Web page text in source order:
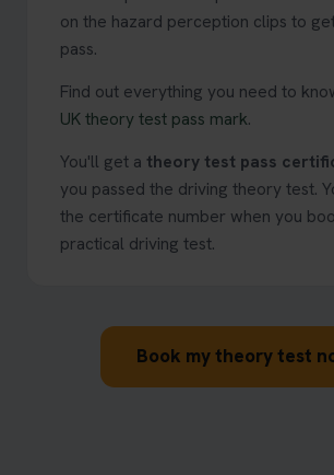
on the hazard perception clips to
pass.
Find out everything you need to
UK theory test pass mark.
You'll get a theory test pass
you passed the driving theory test.
the certificate number when you
practical driving test.
Book my theory test